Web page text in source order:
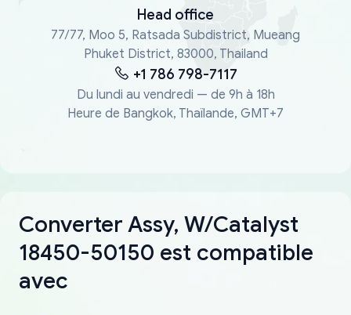
Head office
77/77, Moo 5, Ratsada Subdistrict, Mueang
Phuket District, 83000, Thailand
+1 786 798-7117
Du lundi au vendredi — de 9h à 18h
Heure de Bangkok, Thaïlande, GMT+7
Converter Assy, W/Catalyst
18450-50150 est compatible
avec